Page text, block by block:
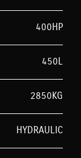
400HP
450L
2850KG
HYDRAULIC